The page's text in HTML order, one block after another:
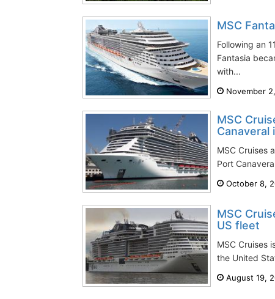
MSC
Following an
Fantasia
with...
November
MSC
Canaveral
MSC Cruises
Port
October 8,
MSC
US fleet
MSC Cruises
the United
August 19,